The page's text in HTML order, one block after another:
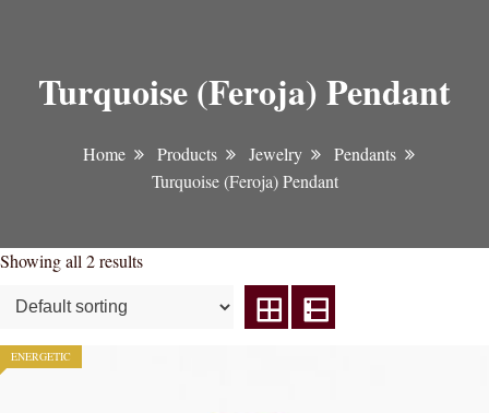
Turquoise (Feroja) Pendant
Home Products Jewelry
Pendants
Turquoise (Feroja) Pendant
Showing all 2 results
ENERGETIC